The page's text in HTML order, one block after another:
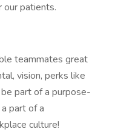
patients.
teammates great
vision, perks like
part of a purpose-
part of a
culture!